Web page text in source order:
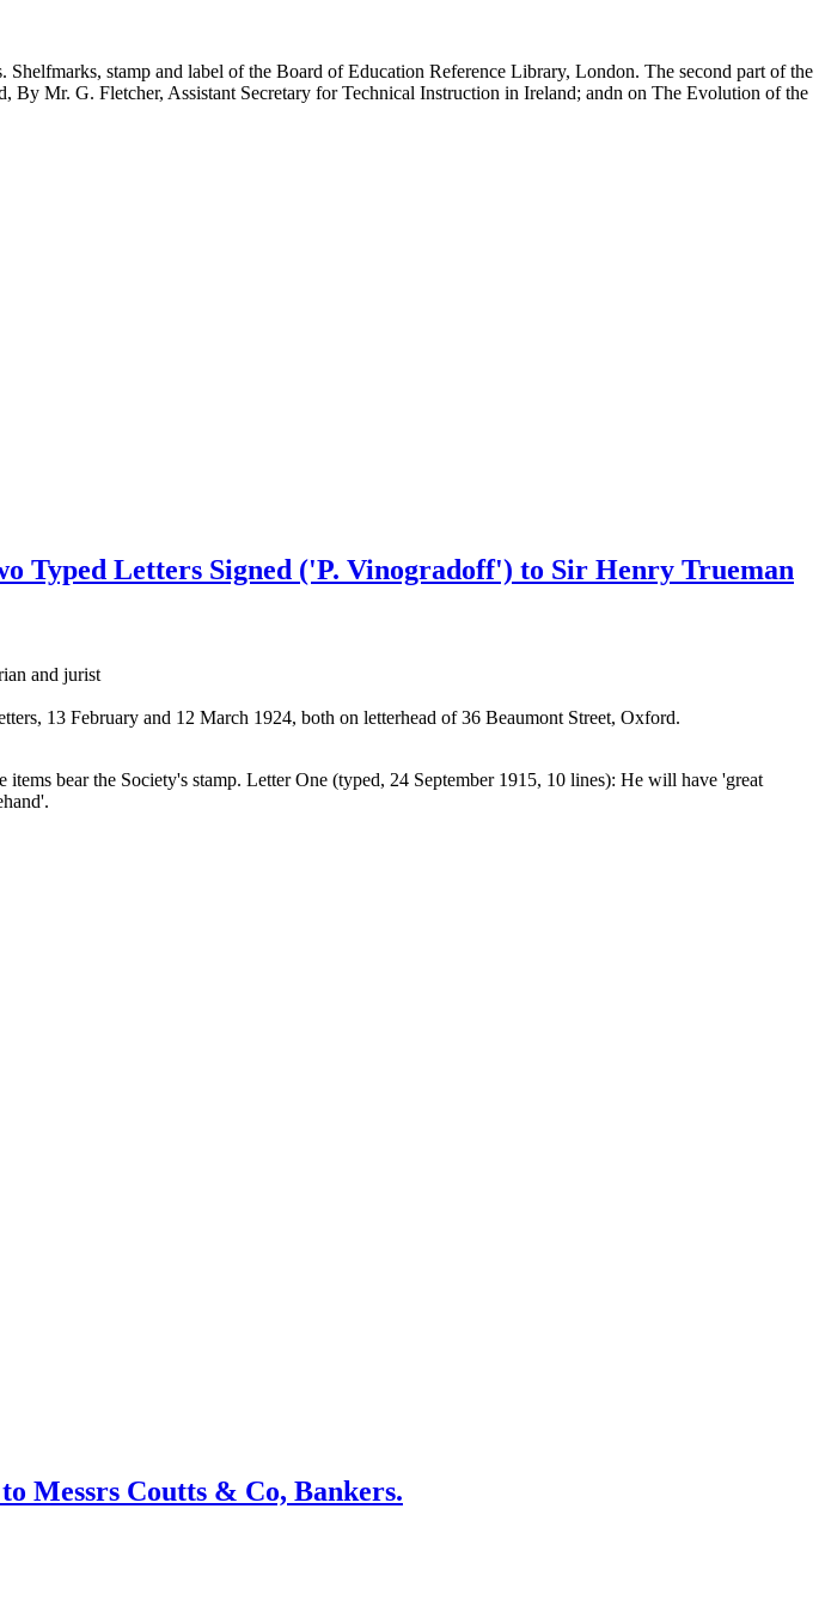
stamp and label of the Board of Education Reference Library, London. The second part of the
Mr. G. Fletcher, Assistant Secretary for Technical Instruction in Ireland; andn on The Evolution of the
Typed Letters Signed ('P. Vinogradoff') to Sir Henry Trueman
and jurist
13 February and 12 March 1924, both on letterhead of 36 Beaumont Street, Oxford.
bear the Society's stamp. Letter One (typed, 24 September 1915, 10 lines): He will have 'great
Messrs Coutts & Co, Bankers.